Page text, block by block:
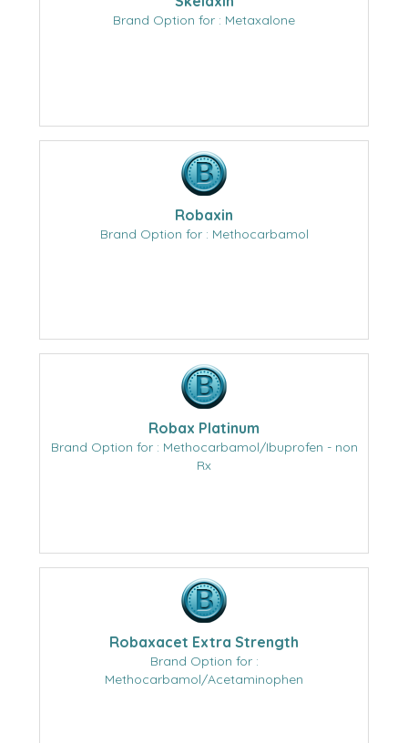
Brand Option for : Metaxalone
Robaxin
Brand Option for : Methocarbamol
Robax Platinum
Brand Option for : Methocarbamol/Ibuprofen - non
Rx
Robaxacet Extra Strength
Brand Option for :
Methocarbamol/Acetaminophen